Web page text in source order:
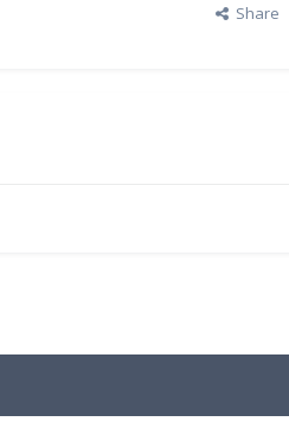
Share